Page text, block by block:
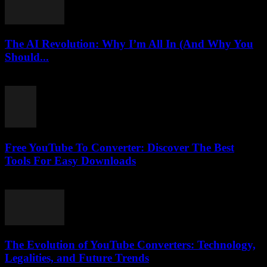
The AI Revolution: Why I’m All In (And Why You
Should...
Free YouTube To Converter: Discover The Best
Tools For Easy Downloads
The Evolution of YouTube Converters: Technology,
Legalities, and Future Trends